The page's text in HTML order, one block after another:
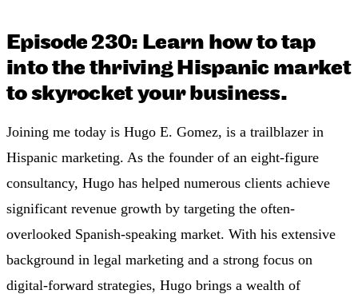
Episode 230: Learn how to tap
into the thriving Hispanic market
to skyrocket your business.
Joining me today is Hugo E. Gomez, is a trailblazer in
Hispanic marketing. As the founder of an eight-figure
consultancy, Hugo has helped numerous clients achieve
significant revenue growth by targeting the often-
overlooked Spanish-speaking market. With his extensive
background in legal marketing and a strong focus on
digital-forward strategies, Hugo brings a wealth of